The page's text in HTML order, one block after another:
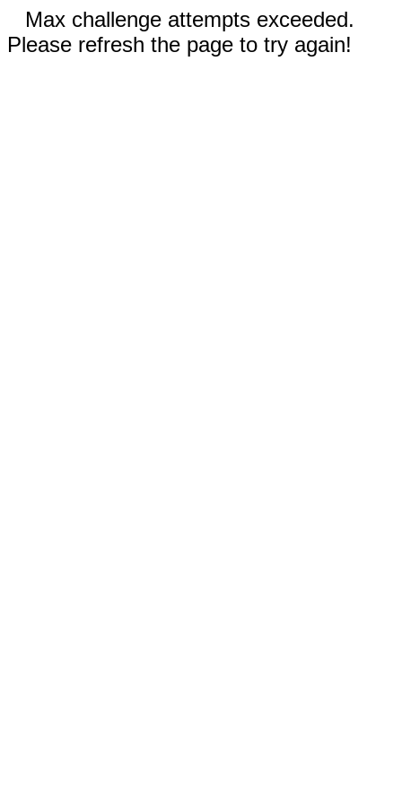
Max challenge attempts exceeded.
Please refresh the page to try again!